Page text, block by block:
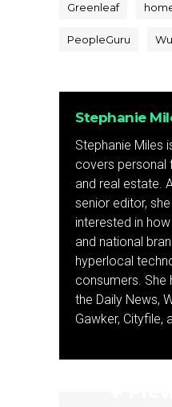
Greenleaf
PeopleGuru
Stephanie
Stephanie Miles
covers personal
and real estate.
senior editor,
interested in
and national
hyperlocal
consumers. She
the Daily News,
Gawker, Cityfile,